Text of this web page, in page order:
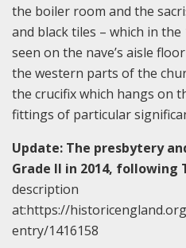
the boiler room and the
and black tiles – which in
seen on the nave’s aisle
the western parts of the
the crucifix which hangs on
fittings of particular
Update: The presbytery
Grade II in 2014, following
description
at:https://
entry/1416158